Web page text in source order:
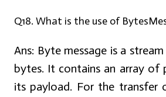
Q18. What is the use of
Ans: Byte message is a
bytes. It contains an array of
its payload. For the transfer